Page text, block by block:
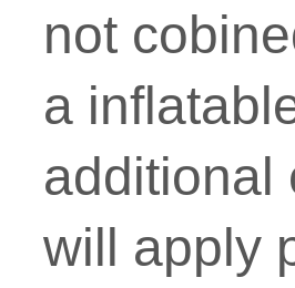
not
a
additional
will apply